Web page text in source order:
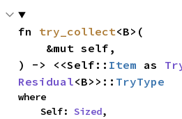
fn try_collect<B>(
) -> <<Self:: Item as
Residual<B>>:: TryType
where
    Self:
Sized,